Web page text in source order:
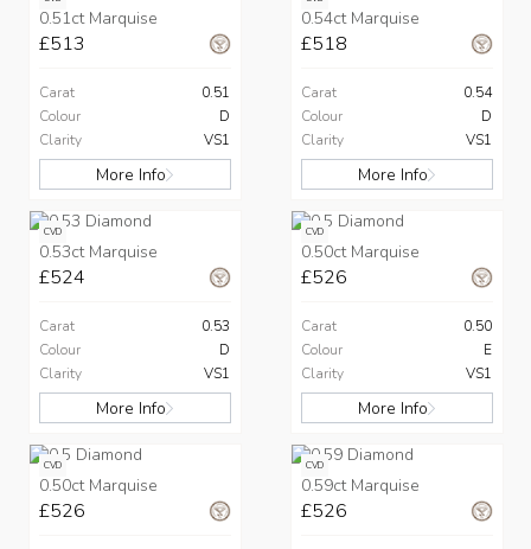
0.51ct Marquise
£513
Carat
0.51
Colour
D
Clarity
VS1
More Info
0.54ct Marquise
£518
Carat
0.54
Colour
D
Clarity
VS1
More Info
CVD
0.53ct Marquise
£524
Carat
0.53
Colour
D
Clarity
VS1
More Info
CVD
0.50ct Marquise
£526
Carat
0.50
Colour
E
Clarity
VS1
More Info
CVD
0.50ct Marquise
£526
CVD
0.59ct Marquise
£526